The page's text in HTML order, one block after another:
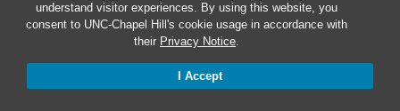
understand visitor experiences. By using this website, you
consent to UNC-Chapel Hill's cookie usage in accordance with
their Privacy Notice.
I Accept